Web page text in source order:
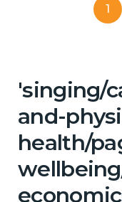
1
'singing/
and-
health/